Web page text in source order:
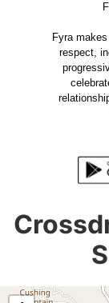
Fyra
respect,